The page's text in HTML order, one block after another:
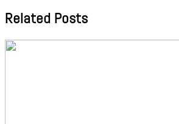
Related Posts